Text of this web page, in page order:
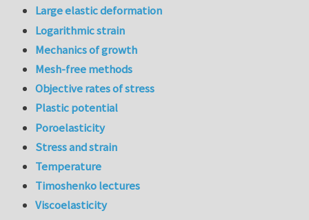
Large elastic deformation
Logarithmic strain
Mechanics of growth
Mesh-free methods
Objective rates of stress
Plastic potential
Poroelasticity
Stress and strain
Temperature
Timoshenko lectures
Viscoelasticity